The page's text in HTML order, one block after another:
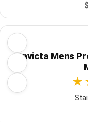
Invicta Mens